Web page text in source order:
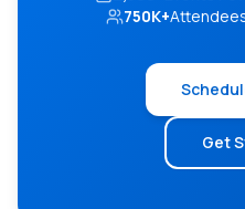
750K+
Get